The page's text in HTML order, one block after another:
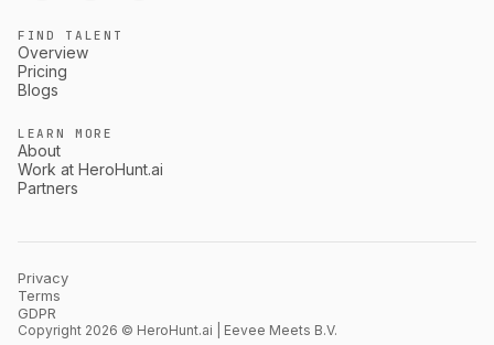
FIND TALENT
Overview
Pricing
Blogs
LEARN MORE
About
Work at HeroHunt.ai
Partners
Privacy
Terms
GDPR
Copyright 2026 © HeroHunt.ai | Eevee Meets B.V.